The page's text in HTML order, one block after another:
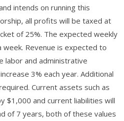
intends on running this
all profits will be taxed at
of 25%. The expected weekly
Revenue is expected to
labor and administrative
3% each year. Additional
Current assets such as
$1,000 and current liabilities will
of 7 years, both of these values